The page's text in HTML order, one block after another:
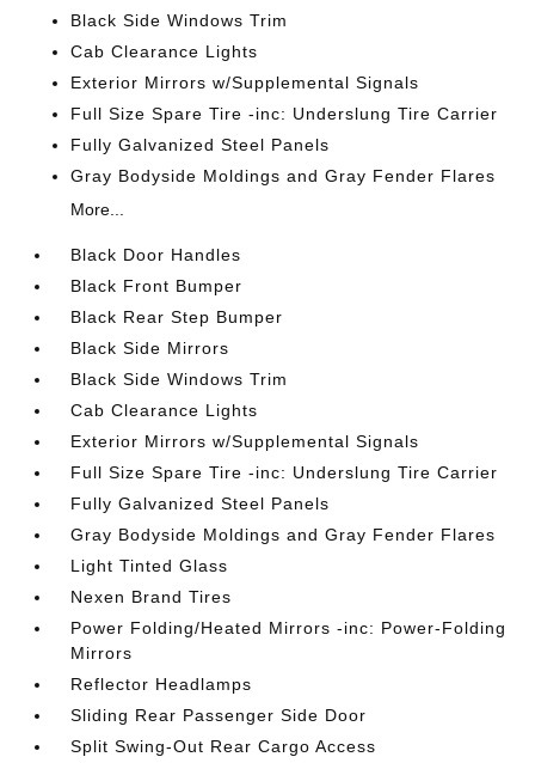
Black Side Windows Trim
Cab Clearance Lights
Exterior Mirrors w/Supplemental Signals
Full Size Spare Tire -inc: Underslung Tire Carrier
Fully Galvanized Steel Panels
Gray Bodyside Moldings and Gray Fender Flares
More...
Black Door Handles
Black Front Bumper
Black Rear Step Bumper
Black Side Mirrors
Black Side Windows Trim
Cab Clearance Lights
Exterior Mirrors w/Supplemental Signals
Full Size Spare Tire -inc: Underslung Tire Carrier
Fully Galvanized Steel Panels
Gray Bodyside Moldings and Gray Fender Flares
Light Tinted Glass
Nexen Brand Tires
Power Folding/Heated Mirrors -inc: Power-Folding
Mirrors
Reflector Headlamps
Sliding Rear Passenger Side Door
Split Swing-Out Rear Cargo Access